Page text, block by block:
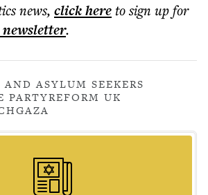
news, click hereto sign up for
newsletter.
AND ASYLUM SEEKERS
PARTYREFORM UK
GAZA